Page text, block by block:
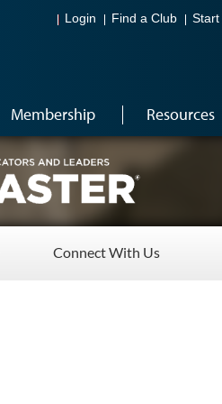
Login Find a Club Start
Membership Resources
Connect With Us